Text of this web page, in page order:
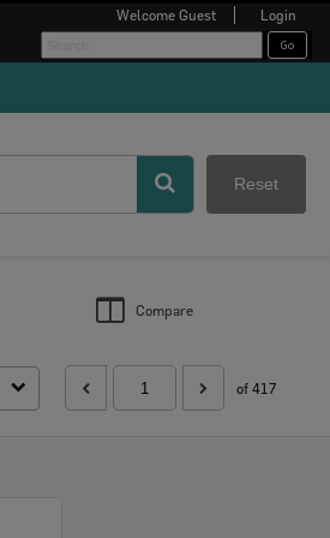
Welcome Guest Login
Reset
Compare
of 417